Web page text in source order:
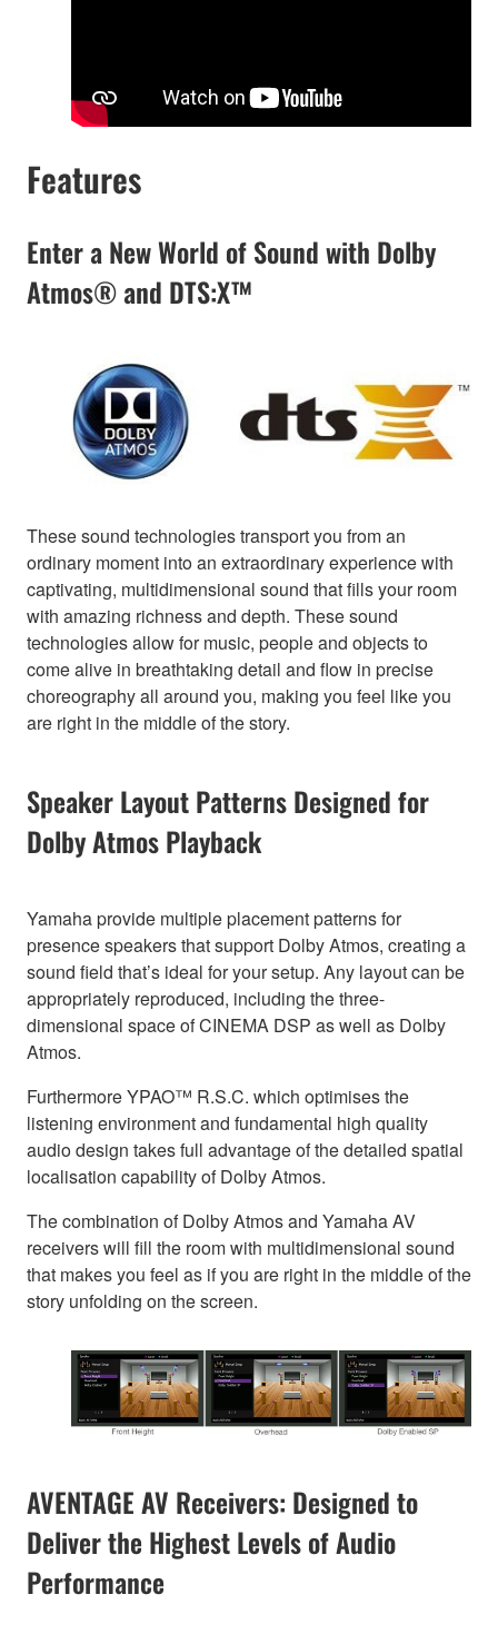
Features
Enter a New World of Sound with Dolby
Atmos® and DTS:X™
These sound technologies transport you from an
ordinary moment into an extraordinary experience with
captivating, multidimensional sound that fills your room
with amazing richness and depth. These sound
technologies allow for music, people and objects to
come alive in breathtaking detail and flow in precise
choreography all around you, making you feel like you
are right in the middle of the story.
Speaker Layout Patterns Designed for
Dolby Atmos Playback
Yamaha provide multiple placement patterns for
presence speakers that support Dolby Atmos, creating a
sound field that’s ideal for your setup. Any layout can be
appropriately reproduced, including the three-
dimensional space of CINEMA DSP as well as Dolby
Atmos.
Furthermore YPAO™ R.S.C. which optimises the
listening environment and fundamental high quality
audio design takes full advantage of the detailed spatial
localisation capability of Dolby Atmos.
The combination of Dolby Atmos and Yamaha AV
receivers will fill the room with multidimensional sound
that makes you feel as if you are right in the middle of the
story unfolding on the screen.
AVENTAGE AV Receivers: Designed to
Deliver the Highest Levels of Audio
Performance